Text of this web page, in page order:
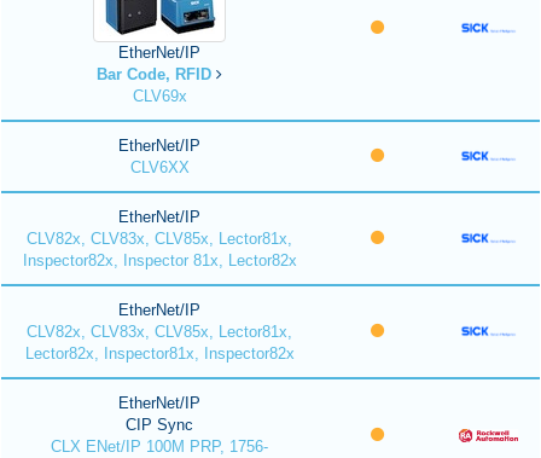
EtherNet/IP
Bar Code, RFID
CLV69x
EtherNet/IP
CLV6XX
EtherNet/IP
CLV82x, CLV83x, CLV85x, Lector81x,
Inspector82x, Inspector 81x, Lector82x
EtherNet/IP
CLV82x, CLV83x, CLV85x, Lector81x,
Lector82x, Inspector81x, Inspector82x
EtherNet/IP
CIP Sync
CLX ENet/IP 100M PRP, 1756-